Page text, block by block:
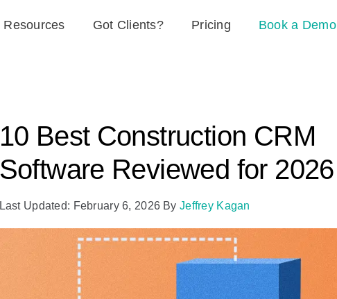
Resources Got Clients? Pricing Book a Demo
10 Best Construction CRM
Software Reviewed for 2026
Last Updated: February 6, 2026 ByJeffrey Kagan